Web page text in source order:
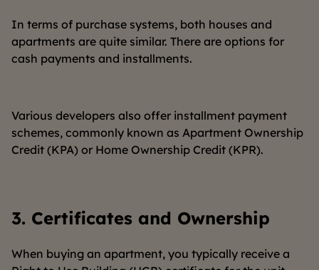
In terms of purchase systems, both houses and
apartments are quite similar. There are options for
cash payments and installments.
Various developers also offer installment payment
schemes, commonly known as Apartment Ownership
Credit (KPA) or Home Ownership Credit (KPR).
3. Certificates and Ownership
When buying an apartment, you typically receive a